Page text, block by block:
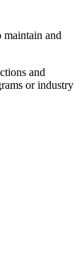
and
and
or industry